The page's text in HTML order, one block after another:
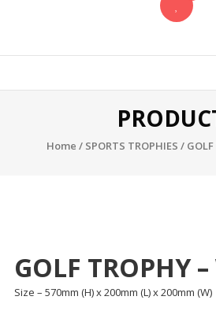
Home / SPORTS TROPHIES / GOLF
GOLF TROPHY
Size – 570mm (H) x 200mm (L) x 200mm (W)